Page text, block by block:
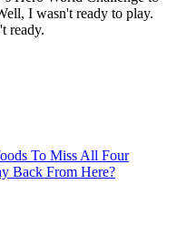
I wasn't ready to play.
ready.
To Miss All Four
Back From Here?